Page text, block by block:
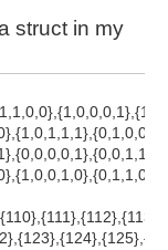
struct in my